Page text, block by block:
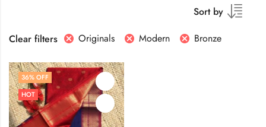
Sort by
Clear filters
Originals Modern Bronze
36% OFF
HOT